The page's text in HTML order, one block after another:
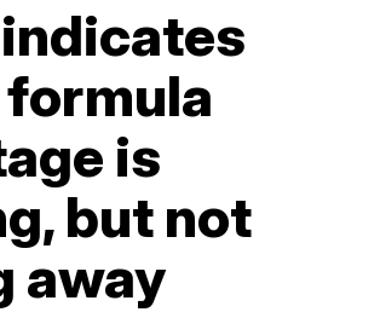
is
but not
away